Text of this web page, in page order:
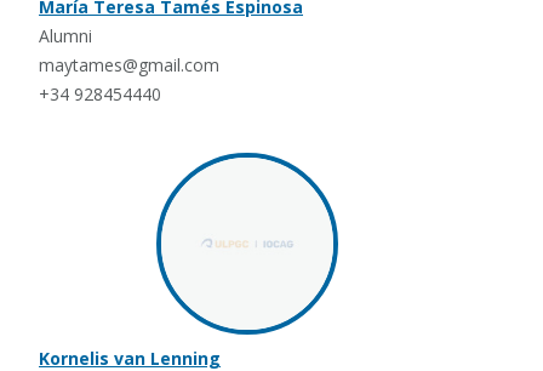
María Teresa Tamés Espinosa
Alumni
maytames@gmail.com
+34 928454440
Kornelis van Lenning